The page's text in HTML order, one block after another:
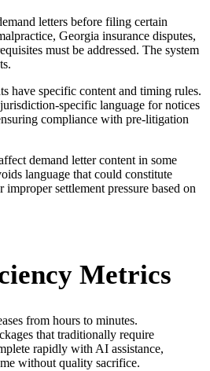
letters before filing certain
Georgia insurance disputes,
must be addressed. The system
have specific content and timing rules.
specific language for notices
compliance with pre-litigation
demand letter content in some
language that could constitute
settlement pressure based on
Metrics
from hours to minutes.
that traditionally require
rapidly with AI assistance,
without quality sacrifice.